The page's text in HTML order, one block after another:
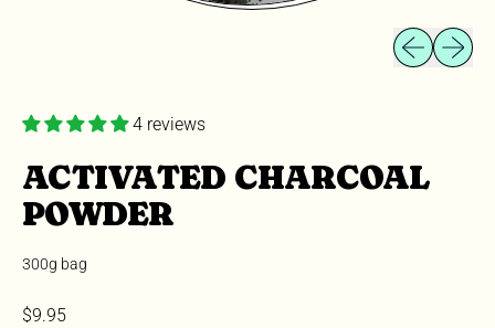
Previous
Next
4 reviews
ACTIVATED CHARCOAL
POWDER
300g bag
Regular price
$9.95